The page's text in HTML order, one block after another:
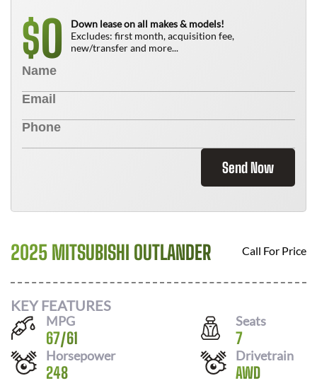
$0
Down lease on all makes & models!
Excludes: first month, acquisition fee,
new/transfer and more...
Send Now
2025 MITSUBISHI OUTLANDER Call For Price
KEY FEATURES
MPG
67/61
Seats
7
Horsepower
248
Drivetrain
AWD